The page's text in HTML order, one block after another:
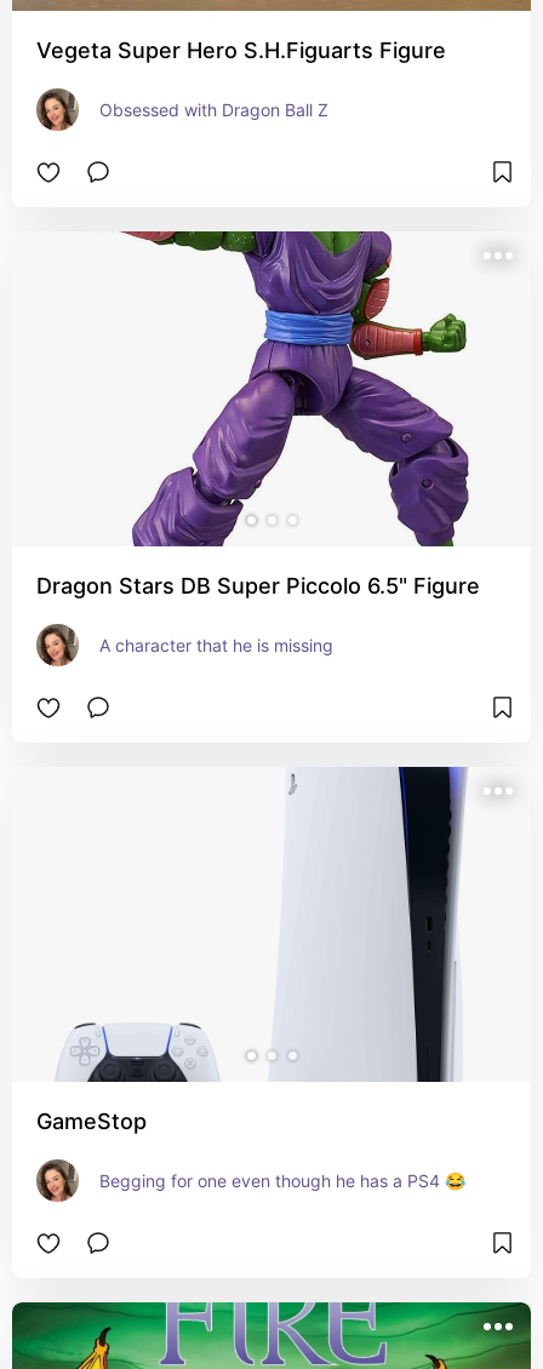
Vegeta Super Hero S.H.Figuarts Figure
Obsessed with Dragon Ball Z
Dragon Stars DB Super Piccolo 6.5" Figure
A character that he is missing
GameStop
Begging for one even though he has a PS4 😂